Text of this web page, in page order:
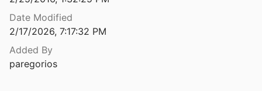
temple at Harlow, Essex
1985
2021
Date Modified
2/17/2026, 7:17:32 PM
Added By
paregorios